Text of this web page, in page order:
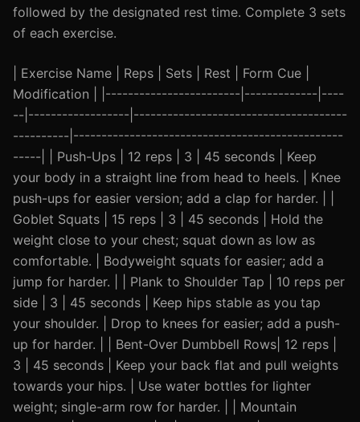
followed by the designated rest time. Complete 3 sets
of each exercise.
| Exercise Name | Reps | Sets | Rest | Form Cue |
Modification | |------------------------|-------------|----
--|------------------|--------------------------------------
----------|------------------------------------------------
-----| | Push-Ups | 12 reps | 3 | 45 seconds | Keep
your body in a straight line from head to heels. | Knee
push-ups for easier version; add a clap for harder. | |
Goblet Squats | 15 reps | 3 | 45 seconds | Hold the
weight close to your chest; squat down as low as
comfortable. | Bodyweight squats for easier; add a
jump for harder. | | Plank to Shoulder Tap | 10 reps per
side | 3 | 45 seconds | Keep hips stable as you tap
your shoulder. | Drop to knees for easier; add a push-
up for harder. | | Bent-Over Dumbbell Rows| 12 reps |
3 | 45 seconds | Keep your back flat and pull weights
towards your hips. | Use water bottles for lighter
weight; single-arm row for harder. | | Mountain